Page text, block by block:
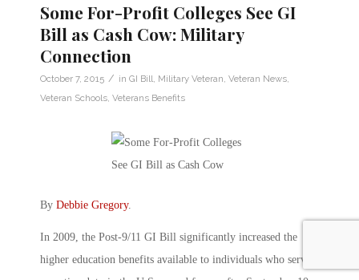
Some For-Profit Colleges See GI
Bill as Cash Cow: Military
Connection
October 7, 2015 / in GI Bill, Military Veteran, Veteran News,
Veteran Schools, Veterans Benefits
By Debbie Gregory.
In 2009, the Post-9/11 GI Bill significantly increased the
higher education benefits available to individuals who served